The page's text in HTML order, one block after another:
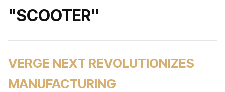
"SCOOTER"
VERGE NEXT REVOLUTIONIZES
MANUFACTURING